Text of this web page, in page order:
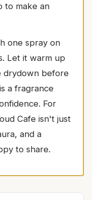
to make an
one spray on
Let it warm up
drydown before
a fragrance
For
Cafe isn't just
and a
to share.